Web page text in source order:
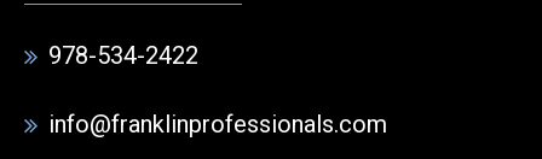
978-534-2422
info@franklinprofessionals.com